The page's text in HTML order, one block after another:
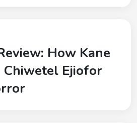
How Kane
Chiwetel Ejiofor